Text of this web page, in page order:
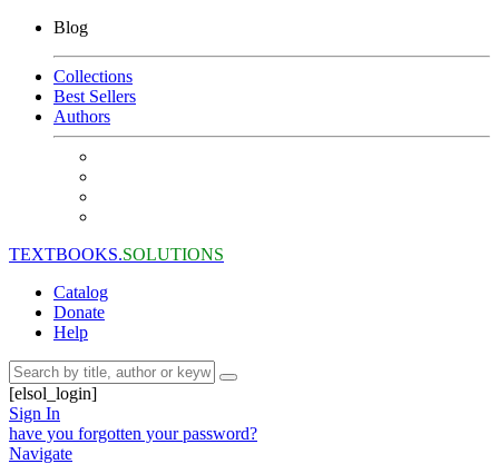
Blog
Collections
Best Sellers
Authors
TEXTBOOKS.SOLUTIONS
Catalog
Donate
Help
[elsol_login]
Sign In
have you forgotten your password?
Navigate